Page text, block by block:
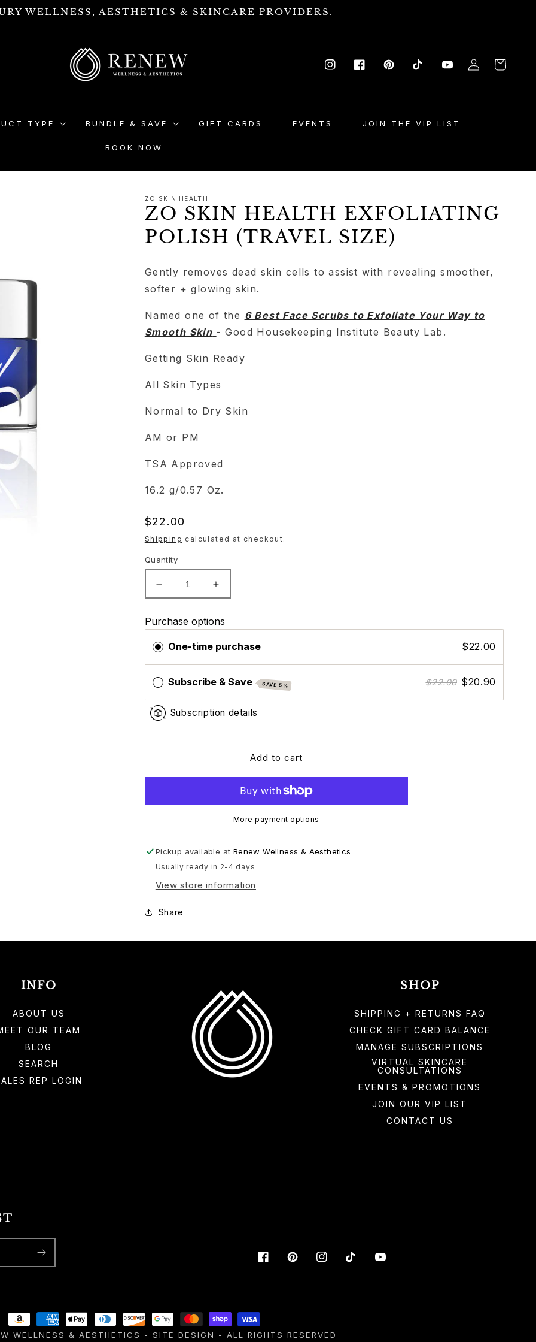
WELLNESS, AESTHETICS & SKINCARE PROVIDERS.
TYPE BUNDLE & SAVE GIFT CARDS EVENTS JOIN THE VIP LIST
BOOK NOW
InstagramFacebookPinterestTikTok YouTube
in
Cart
ZO SKIN HEALTH
ZO SKIN HEALTH EXFOLIATING
POLISH (TRAVEL SIZE)
Gently removes dead skin cells to assist with revealing smoother,
softer + glowing skin.
Named one of the 6 Best Face Scrubs to Exfoliate Your Way to
Smooth Skin - Good Housekeeping Institute Beauty Lab.
Getting Skin Ready
All Skin Types
Normal to Dry Skin
AM or PM
TSA Approved
16.2 g/0.57 Oz.
Regular
price
$22.00
Shipping calculated at checkout.
Quantity
Decrease
quantity
ZO
Skin
Health
Exfoliating
Polish
(Travel
Size)
Increase
quantity
ZO
Health
Exfoliating
Polish
Size)
Purchase options
One-time purchase $22.00
Subscribe & Save SAVE 5% $22.00 $20.90
Subscription details
Add to cart
More payment options
Pickup available at Renew Wellness & Aesthetics
Usually ready in 2-4 days
View store information
Share
INFO
ABOUT US
OUR TEAM
BLOG
SEARCH
REP LOGIN
SHOP
SHIPPING + RETURNS FAQ
CHECK GIFT CARD BALANCE
MANAGE SUBSCRIPTIONS
VIRTUAL SKINCARE
CONSULTATIONS
EVENTS & PROMOTIONS
JOIN OUR VIP LIST
CONTACT US
FacebookPinterestInstagramTikTok YouTube
Payment
methods
WELLNESS & AESTHETICS - SITE DESIGN - ALL RIGHTS RESERVED